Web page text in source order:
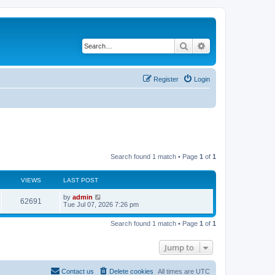
Search
Login
Register
Search found 1 match • Page 1 of 1
VIEWS LAST POST
62691
i
L
a
t
by admin
Tue Jul 07, 2026 7:26 pm
Search found 1 match • Page 1 of 1
Jump to
All times are UTC
Delete cookies
Contact us